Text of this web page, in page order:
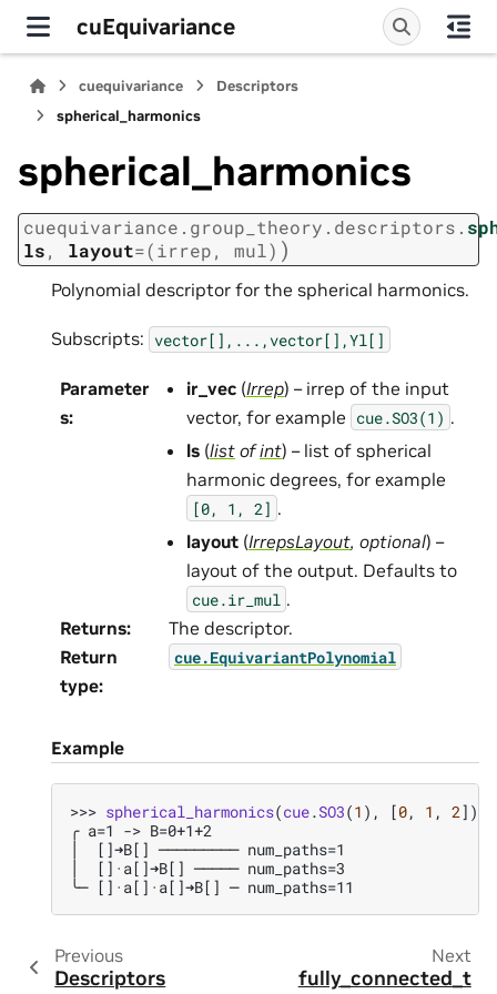
cuEquivariance
cuequivariance
Descriptors
spherical_harmonics
spherical_harmonics
cuequivariance.group_theory.descriptors.
ls, layout=(irrep, mul) )
Polynomial descriptor for the spherical harmonics.
Subscripts: vector[],...,vector[],Yl[]
Parameter
s:
ir_vec (Irrep) – irrep of the input
vector, for example cue.SO3(1) .
ls (list ofint) – list of spherical
harmonic degrees, for example
[0, 1, 2] .
layout (IrrepsLayout, optional) –
layout of the output. Defaults to
cue.ir_mul .
Returns:
The descriptor.
Return
type:
cue.EquivariantPolynomial
Example
>>> spherical_harmonics(cue.SO3(1 ), [0, 1 , 2])
╭ a=1 -> B=0+1+2
│  []➜B[] ───────── num_paths=1
│  []·a[]➜B[] ───── num_paths=3
╰─ []·a[]·a[]➜B[] ─ num_paths=11
Previous
Descriptors
Next
fully_connected_t